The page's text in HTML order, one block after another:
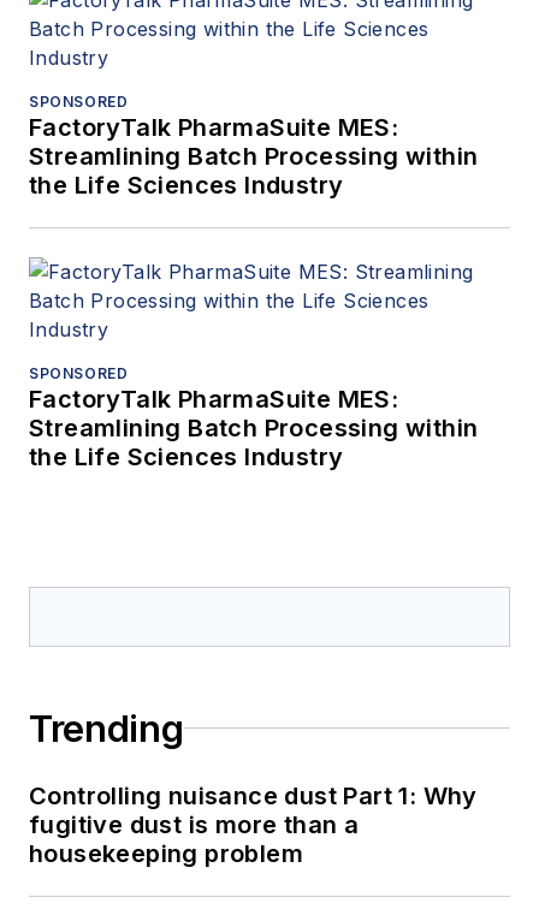
SPONSORED
FactoryTalk PharmaSuite MES:
Streamlining Batch Processing within
the Life Sciences Industry
SPONSORED
FactoryTalk PharmaSuite MES:
Streamlining Batch Processing within
the Life Sciences Industry
Trending
Controlling nuisance dust Part 1: Why
fugitive dust is more than a
housekeeping problem